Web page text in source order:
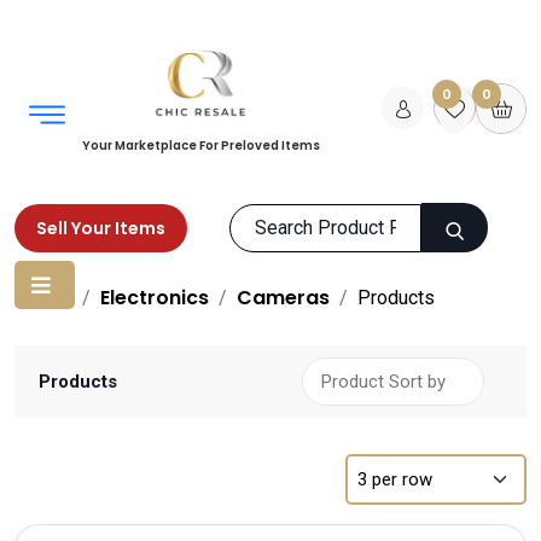
Your Marketplace For Preloved Items
0 0
Sell Your Items
Home Electronics Cameras Products
Products